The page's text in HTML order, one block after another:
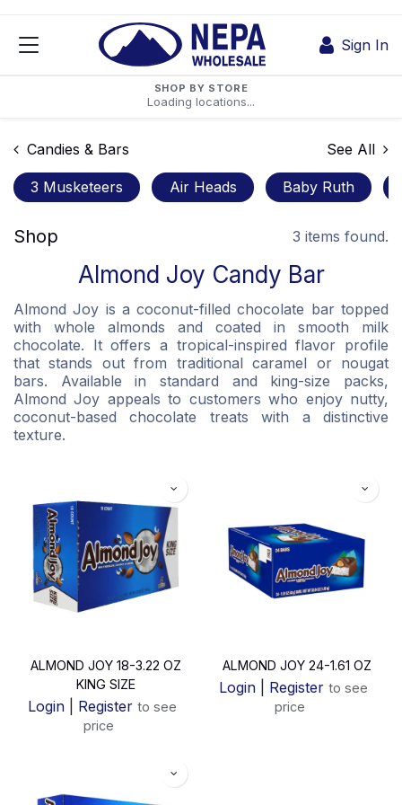
Sign In
SHOP BY STORE
Loading locations...
Candies & Bars See All
3 Musketeers Air Heads Baby Ruth
Shop 3 items found.
Almond Joy Candy Bar
Almond Joy is a coconut-filled chocolate bar topped
with whole almonds and coated in smooth milk
chocolate. It offers a tropical-inspired flavor profile
that stands out from traditional caramel or nougat
bars. Available in standard and king-size packs,
Almond Joy appeals to customers who enjoy nutty,
coconut-based chocolate treats with a distinctive
texture.
ALMOND JOY 18-3.22 OZ
KING SIZE
Login| Register to see
price
ALMOND JOY 24-1.61 OZ
Login| Register to see
price